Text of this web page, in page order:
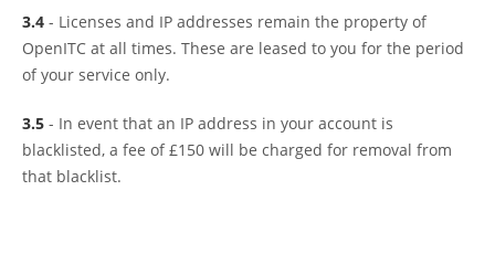
3.4 - Licenses and IP addresses remain the property of
OpenITC at all times. These are leased to you for the period
of your service only.
3.5 - In event that an IP address in your account is
blacklisted, a fee of £150 will be charged for removal from
that blacklist.